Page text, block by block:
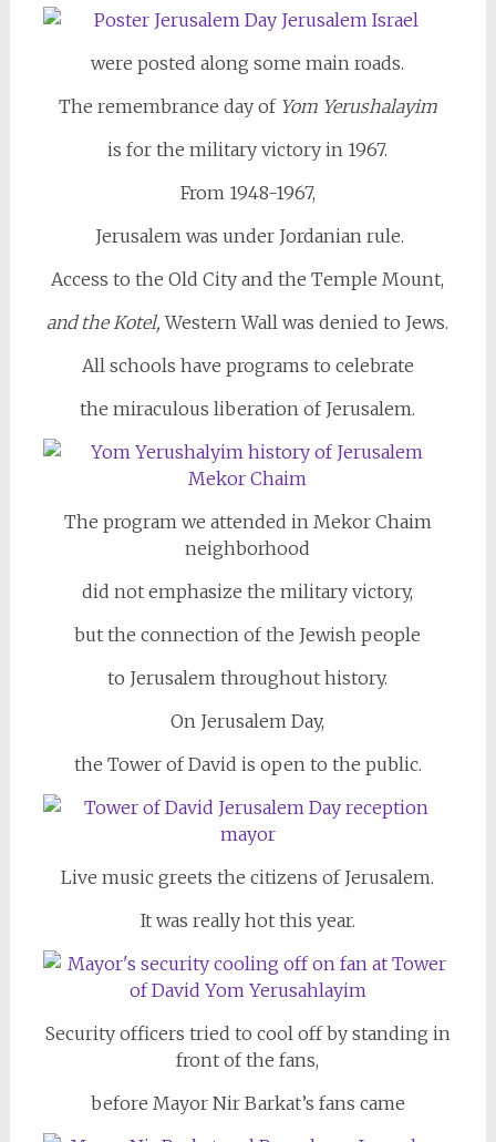
were posted along some main roads.
The remembrance day of Yom Yerushalayim
is for the military victory in 1967.
From 1948-1967,
Jerusalem was under Jordanian rule.
Access to the Old City and the Temple Mount,
and the Kotel, Western Wall was denied to Jews.
All schools have programs to celebrate
the miraculous liberation of Jerusalem.
The program we attended in Mekor Chaim
neighborhood
did not emphasize the military victory,
but the connection of the Jewish people
to Jerusalem throughout history.
On Jerusalem Day,
the Tower of David is open to the public.
Live music greets the citizens of Jerusalem.
It was really hot this year.
Security officers tried to cool off by standing in
front of the fans,
before Mayor Nir Barkat’s fans came